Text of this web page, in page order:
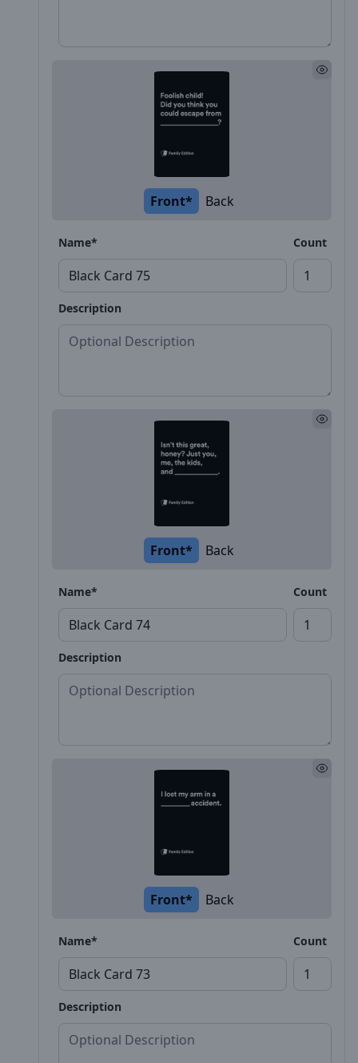
Front* Back
Name* Count
Description
Front* Back
Name* Count
Description
Front* Back
Name* Count
Description